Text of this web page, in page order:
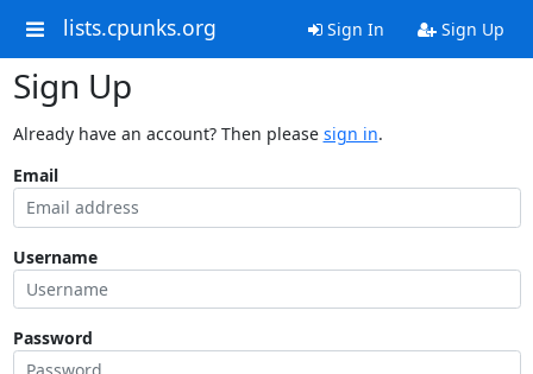
lists.cpunks.org Sign In Sign Up
Sign Up
Already have an account? Then please sign in.
Email
Username
Password